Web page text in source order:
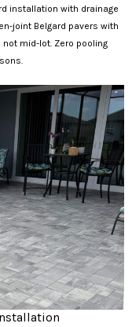
installation with drainage
joint Belgard pavers with
mid-lot. Zero pooling